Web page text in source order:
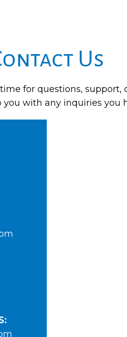
Us
for questions, support,
you with any inquiries you